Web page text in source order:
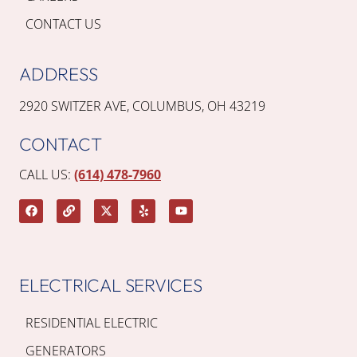
ELECTRICAL SERVICES
RESIDENTIAL ELECTRIC
GENERATORS
CONTACT US
ADDRESS
2920 SWITZER AVE, COLUMBUS, OH 43219
CONTACT
CALL US: (614) 478-7960